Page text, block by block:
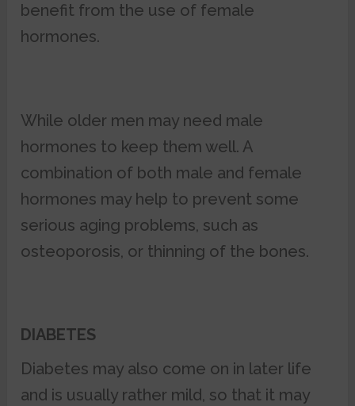
benefit from the use of female
hormones.
While older men may need male
hormones to keep them well. A
combination of both male and female
hormones may help to prevent some
serious aging problems, such as
osteoporosis, or thinning of the bones.
DIABETES
Diabetes may also come on in later life
and is usually rather mild, so that it may